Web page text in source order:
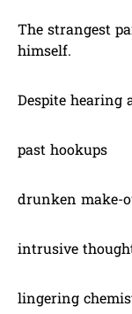
The strangest
himself.
Despite hearing
past hookups
drunken make-
intrusive
lingering